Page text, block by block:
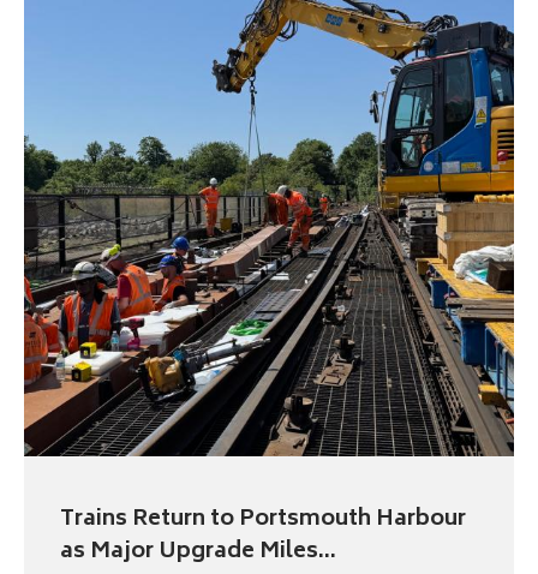
Trains Return to Portsmouth Harbour
as Major Upgrade Miles...